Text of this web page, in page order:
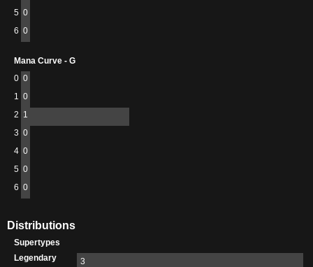
5 0
6 0
Mana Curve - G
0 0
1 0
2 1
3 0
4 0
5 0
6 0
Distributions
Supertypes
Legendary
3